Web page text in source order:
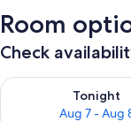
Room
Check
Tonight
Aug 7 - Aug
Check availability